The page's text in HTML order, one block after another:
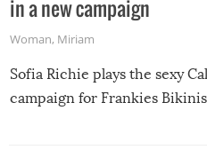
in a new campaign
Woman, Miriam
Sofia Richie plays the sexy
campaign for Frankies